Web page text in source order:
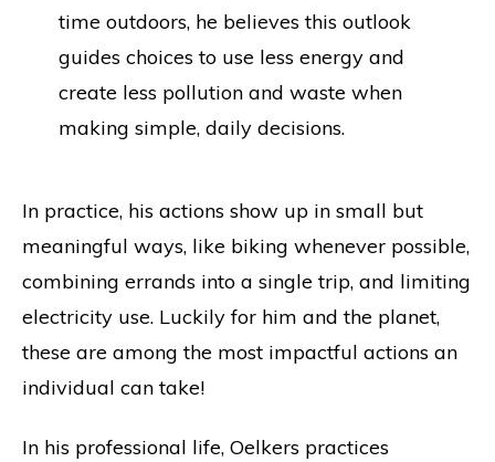
time outdoors, he believes this outlook
guides choices to use less energy and
create less pollution and waste when
making simple, daily decisions.
In practice, his actions show up in small but
meaningful ways, like biking whenever possible,
combining errands into a single trip, and limiting
electricity use. Luckily for him and the planet,
these are among the most impactful actions an
individual can take!
In his professional life, Oelkers practices